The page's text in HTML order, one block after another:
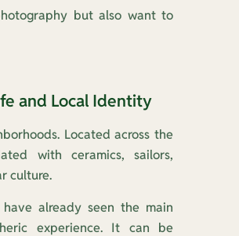
but also want to
and Local Identity
Located across the
with ceramics, sailors,
culture.
already seen the main
experience. It can be